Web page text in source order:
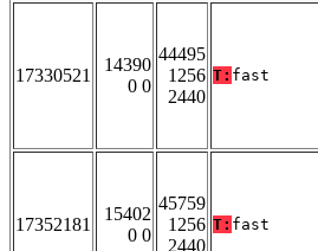
17330521
14390
0 0
44495
1256
2440
T: fast
17352181
15402
0 0
45759
1256
2440
T: fast